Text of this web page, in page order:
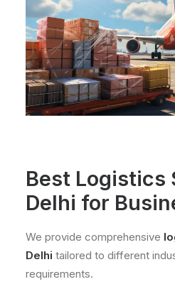
Best Logistics
Delhi for
We provide comprehensive
Delhi tailored to different
requirements.